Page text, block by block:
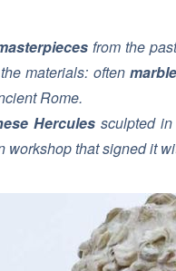
from the
materials: often
Rome.
Herculessculpted in
that signed it